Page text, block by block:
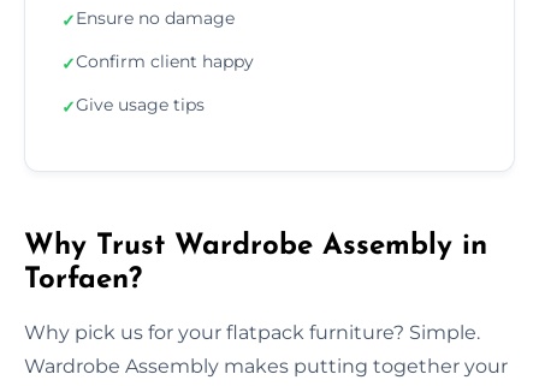
✓Ensure no damage
✓Confirm client happy
✓Give usage tips
Why Trust Wardrobe Assembly in
Torfaen?
Why pick us for your flatpack furniture? Simple.
Wardrobe Assembly makes putting together your